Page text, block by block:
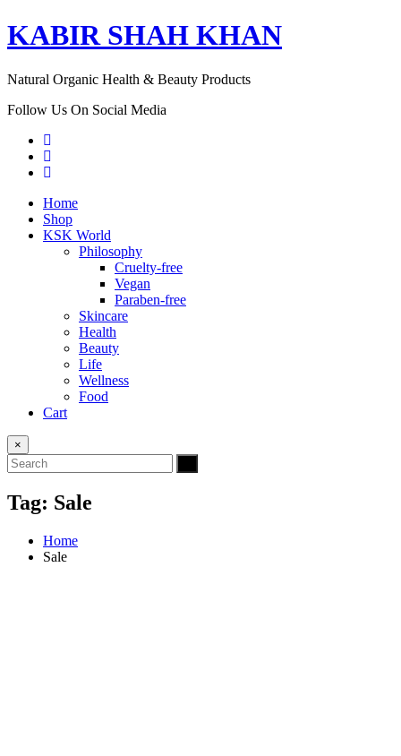
KABIR SHAH KHAN
Natural Organic Health & Beauty Products
Follow Us On Social Media
Home
Shop
KSK World
Philosophy
Cruelty-free
Vegan
Paraben-free
Skincare
Health
Beauty
Life
Wellness
Food
Cart
×
Tag: Sale
Home
Sale